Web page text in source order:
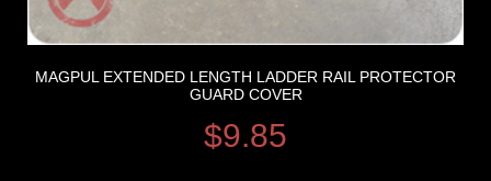
MAGPUL EXTENDED LENGTH LADDER RAIL PROTECTOR
GUARD COVER
$9.85